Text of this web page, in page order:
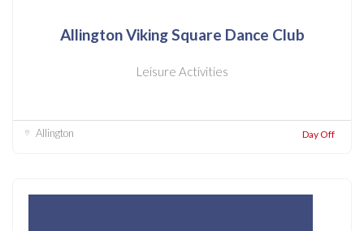
Allington Viking Square Dance Club
Leisure Activities
Allington Day Off